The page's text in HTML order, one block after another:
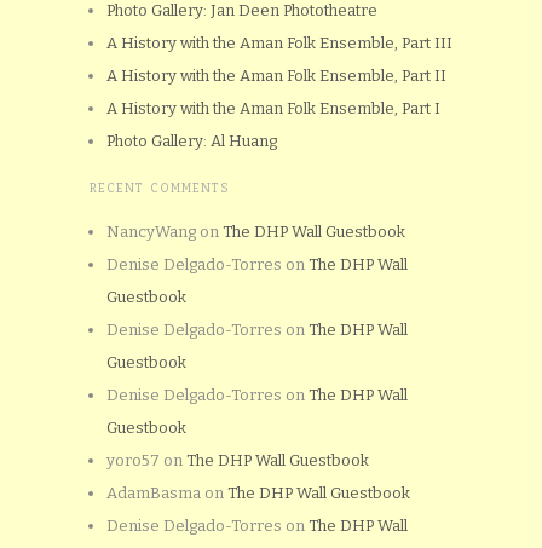
Photo Gallery: Jan Deen Phototheatre
A History with the Aman Folk Ensemble, Part III
A History with the Aman Folk Ensemble, Part II
A History with the Aman Folk Ensemble, Part I
Photo Gallery: Al Huang
RECENT COMMENTS
NancyWang on The DHP Wall Guestbook
Denise Delgado-Torres on The DHP Wall
Guestbook
Denise Delgado-Torres on The DHP Wall
Guestbook
Denise Delgado-Torres on The DHP Wall
Guestbook
yoro57 on The DHP Wall Guestbook
AdamBasma on The DHP Wall Guestbook
Denise Delgado-Torres on The DHP Wall